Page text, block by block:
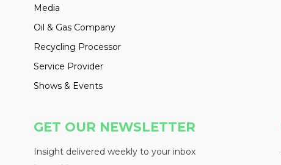
Media
Oil & Gas Company
Recycling Processor
Service Provider
Shows & Events
GET OUR NEWSLETTER
Insight delivered weekly to your inbox